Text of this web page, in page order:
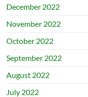
December 2022
November 2022
October 2022
September 2022
August 2022
July 2022